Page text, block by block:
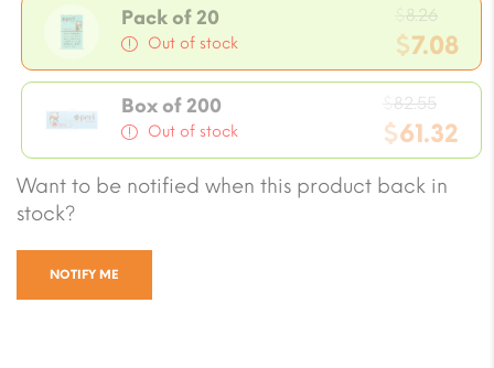
Pack of 20
Out of stock
8.26
price
was:
$8.26.
$7.08
Current
price
is:
$7.08.
Box of 200
Out of stock
82.55
price
was:
$61.32
Current
price
Want to be notified when this product back in
stock?
NOTIFY ME